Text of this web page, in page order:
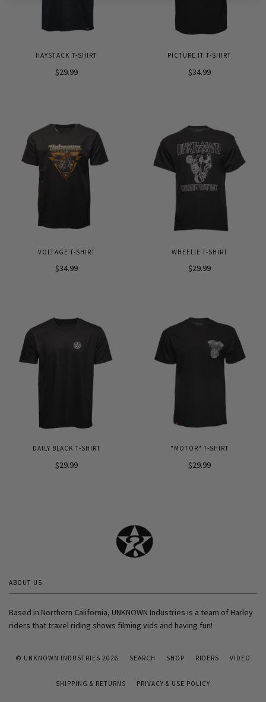
HAYSTACK T-SHIRT
$29.99
PICTURE IT T-SHIRT
$34.99
VOLTAGE T-SHIRT
$34.99
WHEELIE T-SHIRT
$29.99
DAILY BLACK T-SHIRT
$29.99
"MOTOR" T-SHIRT
$29.99
ABOUT US
Based in Northern California, UNKNOWN Industries is a team of Harley
riders that travel riding shows filming vids and having fun!
© UNKNOWN INDUSTRIES 2026 SEARCH SHOP RIDERS VIDEO
SHIPPING & RETURNS PRIVACY & USE POLICY